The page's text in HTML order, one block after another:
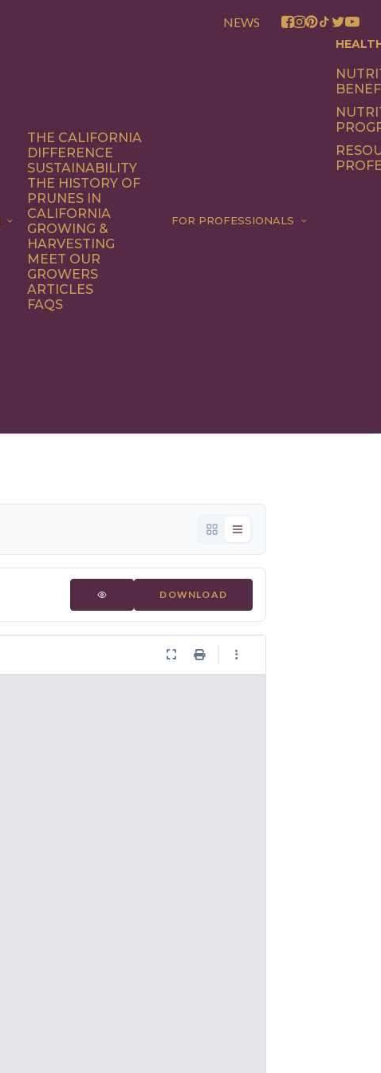
NEWS
THE CALIFORNIA
DIFFERENCE
SUSTAINABILITY
THE HISTORY OF
PRUNES IN
CALIFORNIA
GROWING &
HARVESTING
MEET OUR
GROWERS
ARTICLES
FAQS
FOR PROFESSIONALS
DOWNLOAD